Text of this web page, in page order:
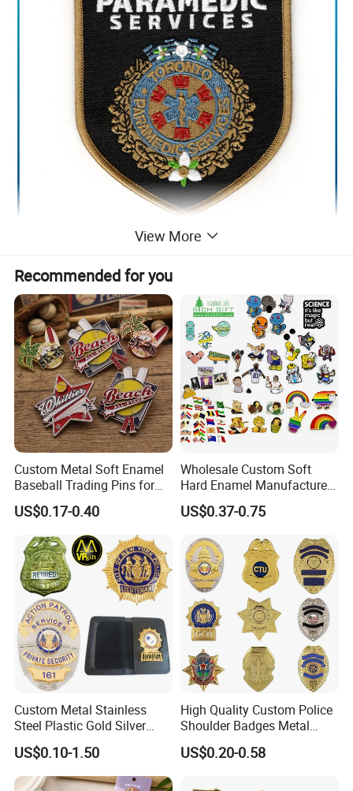
View More
Recommended for you
Custom Metal Soft Enamel
Baseball Trading Pins for
Sports Teams, Personalized
Softball Lapel Badges
US$0.17-0.40
Wholesale Custom Soft
Hard Enamel Manufacturer
Souvenir National Flag
Promotional Gift Sneaker
Kpop Cat Dog Cute
Pokemon Anime Lapel Pin
US$0.37-0.75
Custom Metal Stainless
Steel Plastic Gold Silver
Enamel Print Cotter Police
Military Navy Army Trophy
Flag Brooch Ejector Lapel
US$0.10-1.50
High Quality Custom Police
Shoulder Badges Metal
Badge Military Badge for
Uniform
US$0.20-0.58